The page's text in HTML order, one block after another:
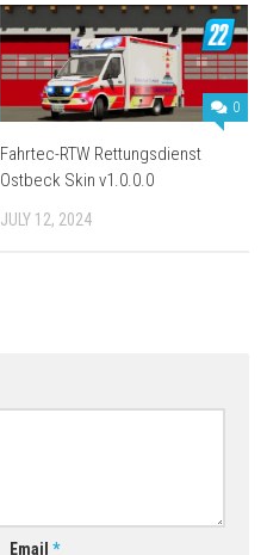
0
Fahrtec-RTW Rettungsdienst
Ostbeck Skin v1.0.0.0
JULY 12, 2024
Email *